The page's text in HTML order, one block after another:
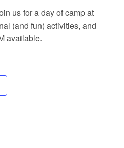
us for a day of camp at
(and fun) activities, and
available.